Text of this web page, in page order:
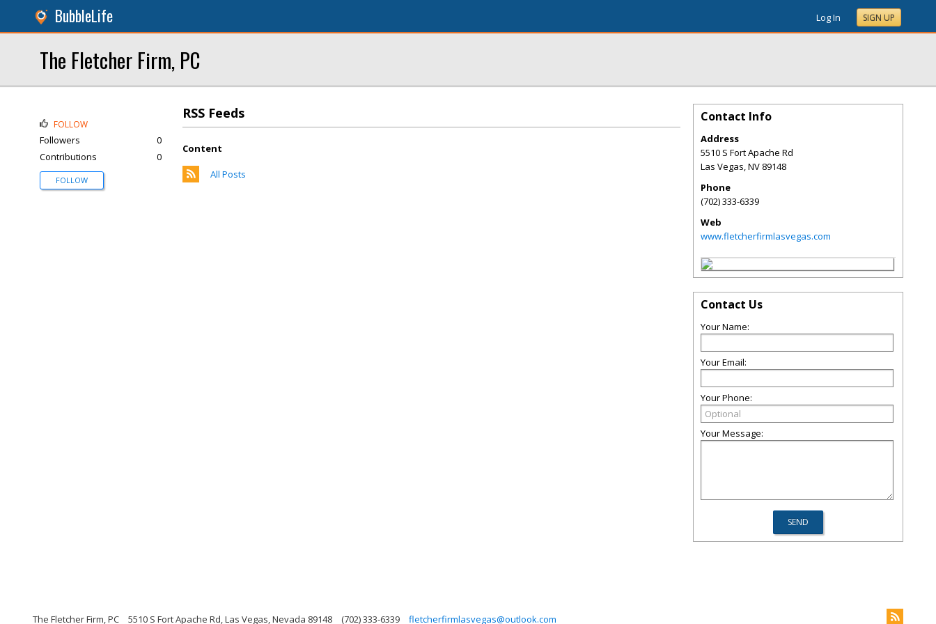
BubbleLife Log In SIGN UP
The Fletcher Firm, PC
RSS Feeds
Content
All Posts
FOLLOW
Followers
0
Contributions
0
FOLLOW
Contact Info
Address
5510 S Fort Apache Rd
Las Vegas,NV 89148
Phone
(702) 333-6339
Web
www.fletcherfirmlasvegas.com
Contact Us
Your Name:
Your Email:
Your Phone:
Your Message:
The Fletcher Firm, PC 5510 S Fort Apache Rd, Las Vegas, Nevada 89148 (702) 333-6339 fletcherfirmlasvegas@outlook.com